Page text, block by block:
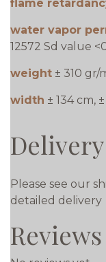
flame
water vapor
12572 Sd value
weight ± 310 gr/
width ± 134 cm,
Delivery
Please see our
detailed delivery
Reviews